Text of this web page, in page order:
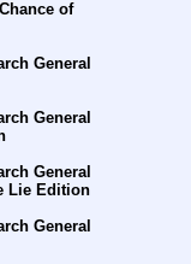
of
General
General
General
Lie Edition
General